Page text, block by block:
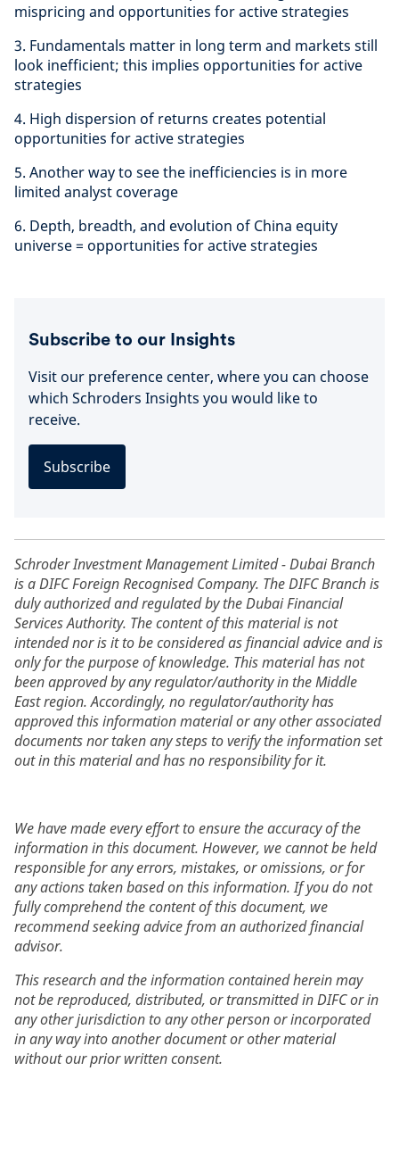
mispricing and opportunities for active strategies
3. Fundamentals matter in long term and markets still
look inefficient; this implies opportunities for active
strategies
4. High dispersion of returns creates potential
opportunities for active strategies
5. Another way to see the inefficiencies is in more
limited analyst coverage
6. Depth, breadth, and evolution of China equity
universe = opportunities for active strategies
Subscribe to our Insights
Visit our preference center, where you can choose
which Schroders Insights you would like to
receive.
Subscribe
Schroder Investment Management Limited - Dubai Branch
is a DIFC Foreign Recognised Company. The DIFC Branch is
duly authorized and regulated by the Dubai Financial
Services Authority. The content of this material is not
intended nor is it to be considered as financial advice and is
only for the purpose of knowledge. This material has not
been approved by any regulator/authority in the Middle
East region. Accordingly, no regulator/authority has
approved this information material or any other associated
documents nor taken any steps to verify the information set
out in this material and has no responsibility for it.
We have made every effort to ensure the accuracy of the
information in this document. However, we cannot be held
responsible for any errors, mistakes, or omissions, or for
any actions taken based on this information. If you do not
fully comprehend the content of this document, we
recommend seeking advice from an authorized financial
advisor.
This research and the information contained herein may
not be reproduced, distributed, or transmitted in DIFC or in
any other jurisdiction to any other person or incorporated
in any way into another document or other material
without our prior written consent.